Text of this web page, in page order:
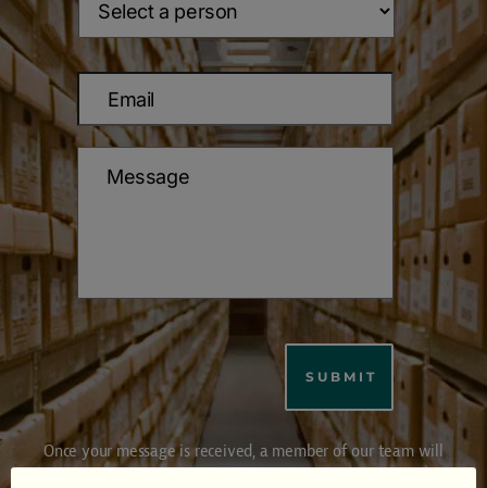
Once your message is received, a member of our team will